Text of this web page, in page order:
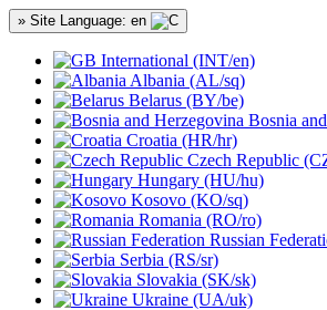
» Site Language: en
International (INT/en)
Albania (AL/sq)
Belarus (BY/be)
Bosnia
Croatia (HR/hr)
Czech Republic
Hungary (HU/hu)
Kosovo (KO/sq)
Romania (RO/ro)
Russian
Serbia (RS/sr)
Slovakia (SK/sk)
Ukraine (UA/uk)